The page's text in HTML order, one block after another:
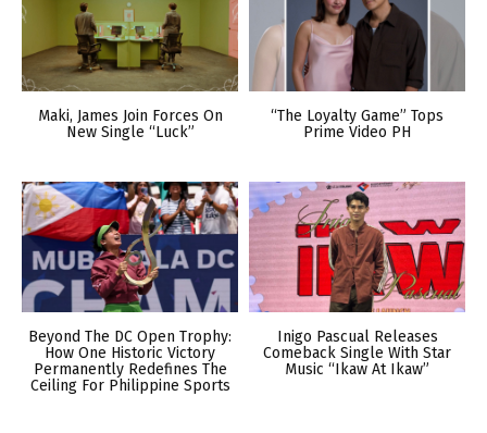
Maki, James Join Forces On
New Single “Luck”
“The Loyalty Game” Tops
Prime Video PH
Beyond The DC Open Trophy:
How One Historic Victory
Permanently Redefines The
Ceiling For Philippine Sports
Inigo Pascual Releases
Comeback Single With Star
Music “Ikaw At Ikaw”